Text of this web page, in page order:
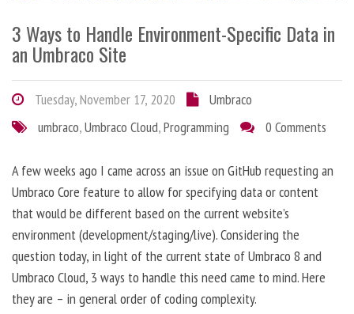
3 Ways to Handle Environment-Specific Data in
an Umbraco Site
Tuesday, November 17, 2020
Umbraco
umbraco,Umbraco Cloud,Programming 0 Comments
A few weeks ago I came across an issue on GitHub requesting an
Umbraco Core feature to allow for specifying data or content
that would be different based on the current website’s
environment (development/staging/live). Considering the
question today, in light of the current state of Umbraco 8 and
Umbraco Cloud, 3 ways to handle this need came to mind. Here
they are – in general order of coding complexity.